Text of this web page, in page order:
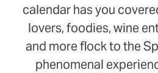
calendar has you
lovers, foodies, wine
and more flock to the
phenomenal